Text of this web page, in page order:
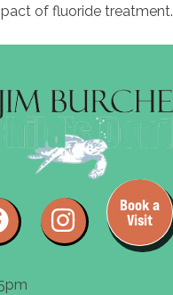
of fluoride treatment.
Book a
Visit